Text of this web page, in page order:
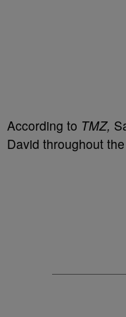
According to TMZ,
David throughout